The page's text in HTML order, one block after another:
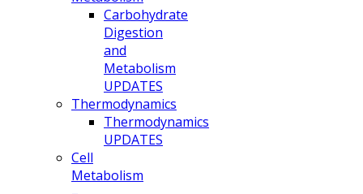
Carbohydrate
Digestion
and
Metabolism
UPDATES
Thermodynamics
Thermodynamics
UPDATES
Cell
Metabolism